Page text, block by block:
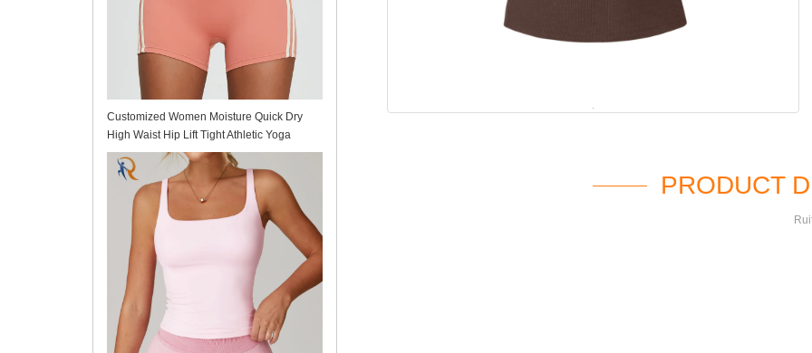
Customized Women Moisture Quick Dry
High Waist Hip Lift Tight Athletic Yoga
Shorts for Fitness Running Workout
PRODUCT